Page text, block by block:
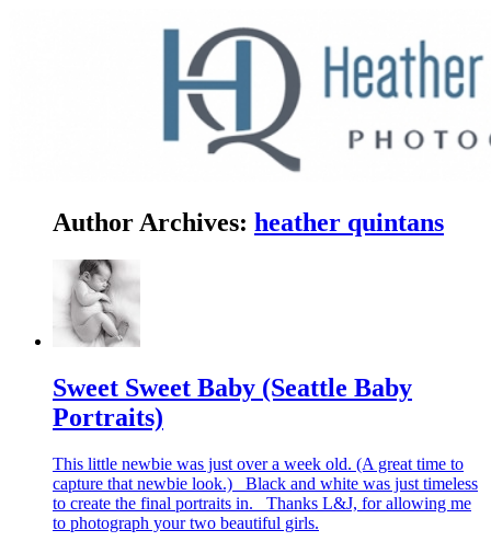
Author Archives: heather quintans
Sweet Sweet Baby (Seattle Baby
Portraits)
This little newbie was just over a week old. (A great time to
capture that newbie look.) Black and white was just timeless
to create the final portraits in. Thanks L&J, for allowing me
to photograph your two beautiful girls.